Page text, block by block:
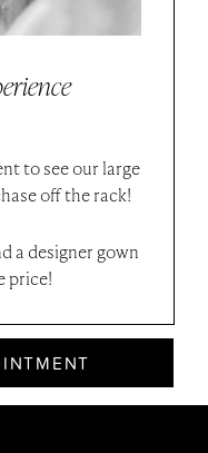
to see our large
off the rack!
a designer gown
price!